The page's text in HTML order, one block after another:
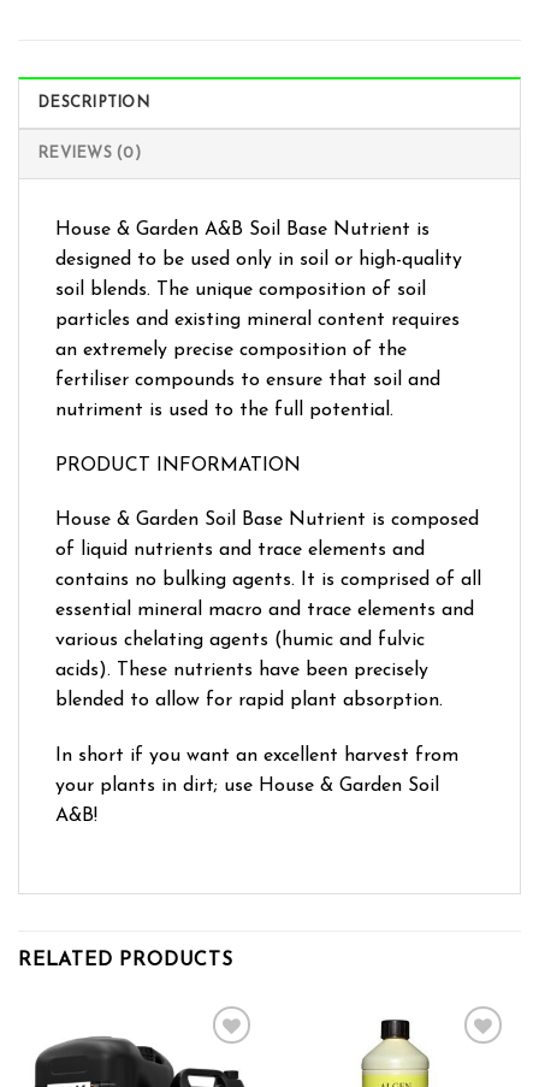
DESCRIPTION
REVIEWS (0)
House & Garden A&B Soil Base Nutrient is
designed to be used only in soil or high-quality
soil blends. The unique composition of soil
particles and existing mineral content requires
an extremely precise composition of the
fertiliser compounds to ensure that soil and
nutriment is used to the full potential.
PRODUCT INFORMATION
House & Garden Soil Base Nutrient is composed
of liquid nutrients and trace elements and
contains no bulking agents. It is comprised of all
essential mineral macro and trace elements and
various chelating agents (humic and fulvic
acids). These nutrients have been precisely
blended to allow for rapid plant absorption.
In short if you want an excellent harvest from
your plants in dirt; use House & Garden Soil
A&B!
RELATED PRODUCTS
Add to wishlist Add to wishlist